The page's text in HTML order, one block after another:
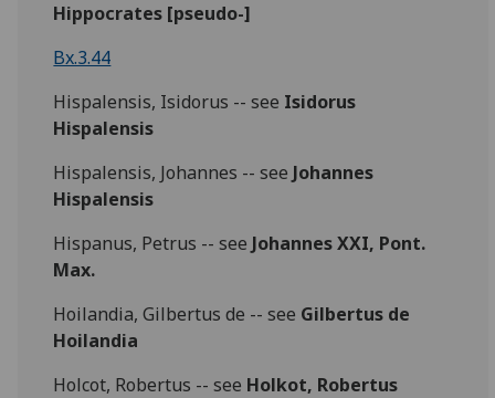
Hippocrates [pseudo-]
Bx.3.44
Hispalensis, Isidorus -- see Isidorus
Hispalensis
Hispalensis, Johannes -- see Johannes
Hispalensis
Hispanus, Petrus -- see Johannes XXI, Pont.
Max.
Hoilandia, Gilbertus de -- see Gilbertus de
Hoilandia
Holcot, Robertus -- see Holkot, Robertus